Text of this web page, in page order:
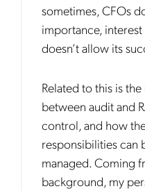
sometimes, CFOs
importance,
doesn’t allow its
Related to this is
between audit and
control, and how
responsibilities can
managed. Coming
background, my